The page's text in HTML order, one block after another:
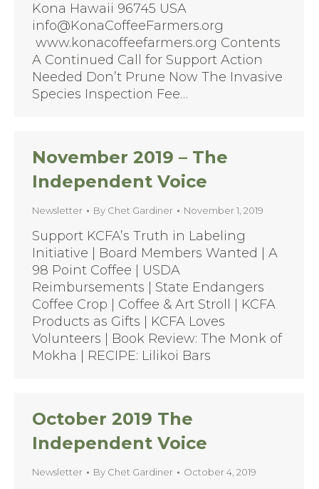
Kona Hawaii 96745 USA
info@KonaCoffeeFarmers.org
www.konacoffeefarmers.org Contents
A Continued Call for Support Action
Needed Don’t Prune Now The Invasive
Species Inspection Fee…
November 2019 – The
Independent Voice
Newsletter By Chet Gardiner November 1, 2019
Support KCFA’s Truth in Labeling
Initiative | Board Members Wanted | A
98 Point Coffee | USDA
Reimbursements | State Endangers
Coffee Crop | Coffee & Art Stroll | KCFA
Products as Gifts | KCFA Loves
Volunteers | Book Review: The Monk of
Mokha | RECIPE: Lilikoi Bars
October 2019 The
Independent Voice
Newsletter By Chet Gardiner October 4, 2019